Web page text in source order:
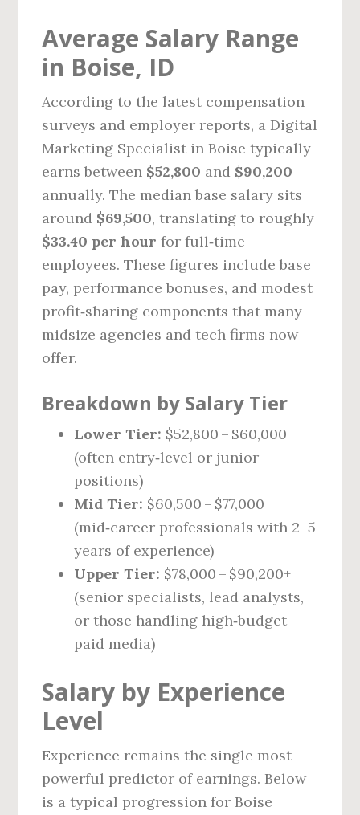
Average Salary Range
in Boise, ID
According to the latest compensation
surveys and employer reports, a Digital
Marketing Specialist in Boise typically
earns between $52,800 and $90,200
annually. The median base salary sits
around $69,500, translating to roughly
$33.40 per hour for full‑time
employees. These figures include base
pay, performance bonuses, and modest
profit‑sharing components that many
midsize agencies and tech firms now
offer.
Breakdown by Salary Tier
Lower Tier: $52,800 – $60,000
(often entry‑level or junior
positions)
Mid Tier: $60,500 – $77,000
(mid‑career professionals with 2–5
years of experience)
Upper Tier: $78,000 – $90,200+
(senior specialists, lead analysts,
or those handling high‑budget
paid media)
Salary by Experience
Level
Experience remains the single most
powerful predictor of earnings. Below
is a typical progression for Boise